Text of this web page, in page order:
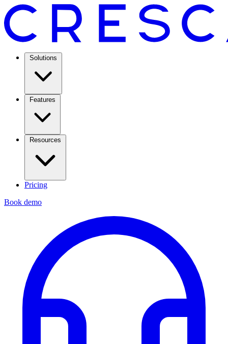
Solutions
Features
Resources
Pricing
Book demo